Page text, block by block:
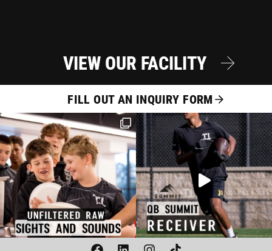
VIEW OUR FACILITY
FILL OUT AN INQUIRY FORM